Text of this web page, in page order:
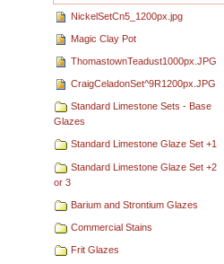
NickelSetCn5_1200px.jpg
Magic Clay Pot
ThomastownTeadust1000px.JPG
CraigCeladonSet^9R1200px.JPG
Standard Limestone Sets - Base
Glazes
Standard Limestone Glaze Set +1
Standard Limestone Glaze Set +2
or 3
Barium and Strontium Glazes
Commercial Stains
Frit Glazes